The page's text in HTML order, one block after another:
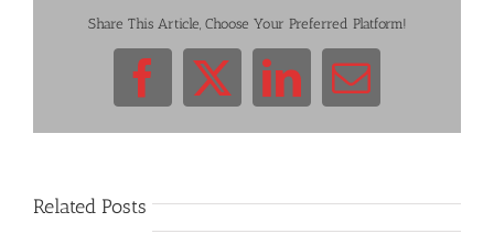
Share This Article, Choose Your Preferred Platform!
Facebook
X LinkedIn
Email
Related Posts